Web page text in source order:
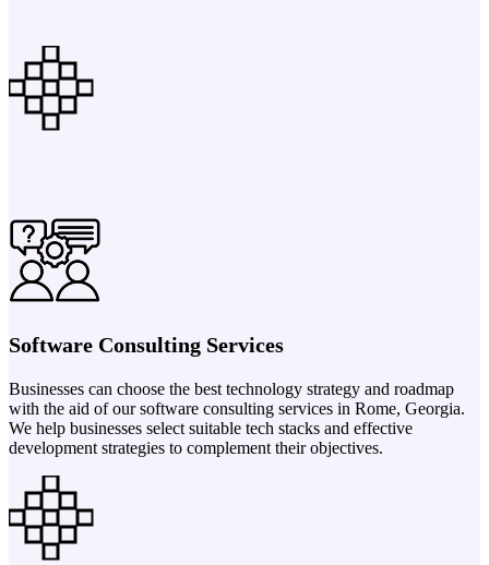
Software Consulting Services
Businesses can choose the best technology strategy and roadmap
with the aid of our software consulting services in Rome, Georgia.
We help businesses select suitable tech stacks and effective
development strategies to complement their objectives.